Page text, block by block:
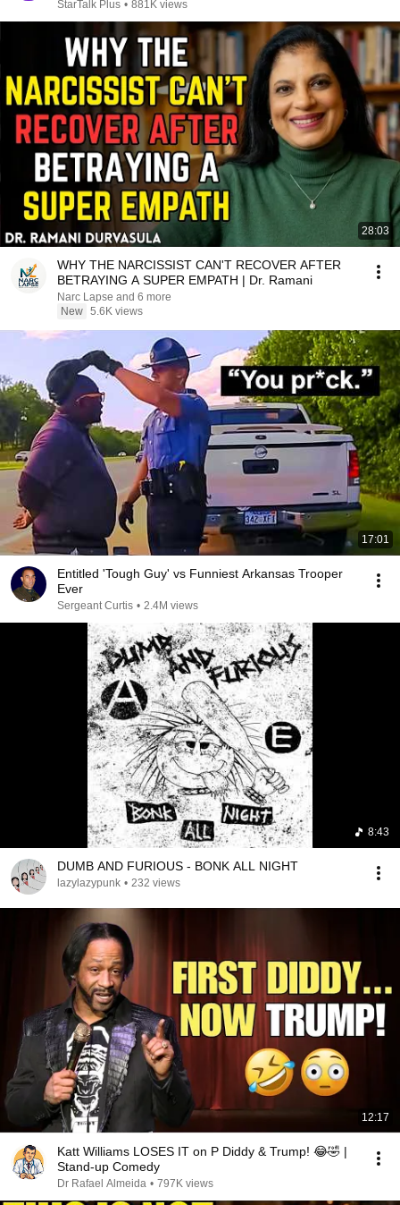
StarTalk Plus • 881K views
28:03
WHY THE NARCISSIST CAN'T RECOVER AFTER
BETRAYING A SUPER EMPATH | Dr. Ramani
Narc Lapse and 6 more
New 5.6K views
17:01
Entitled 'Tough Guy' vs Funniest Arkansas Trooper
Ever
Sergeant Curtis • 2.4M views
8:43
DUMB AND FURIOUS - BONK ALL NIGHT
lazylazypunk • 232 views
12:17
Katt Williams LOSES IT on P Diddy & Trump! 😂🤣 |
Stand-up Comedy
Dr Rafael Almeida • 797K views